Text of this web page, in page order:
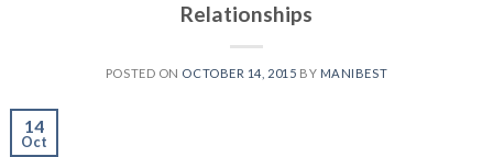
Relationships
POSTED ON OCTOBER 14, 2015 BY MANIBEST
14
Oct